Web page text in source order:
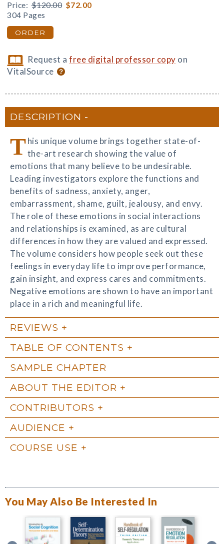
Price: $120.00 $72.00
304 Pages
ORDER
Request afree digital professor copy on
VitalSource
DESCRIPTION
This unique volume brings together state-of-
the-art research showing the value of
emotions that many believe to be undesirable.
Leading investigators explore the functions and
benefits of sadness, anxiety, anger,
embarrassment, shame, guilt, jealousy, and envy.
The role of these emotions in social interactions
and relationships is examined, as are cultural
differences in how they are valued and expressed.
The volume considers how people seek out these
feelings in everyday life to improve performance,
gain insight, and express cares and commitments.
Negative emotions are shown to have an important
place in a rich and meaningful life.
REVIEWS
TABLE OF CONTENTS
SAMPLE CHAPTER
ABOUT THE EDITOR
CONTRIBUTORS
AUDIENCE
COURSE USE
You May Also Be Interested In